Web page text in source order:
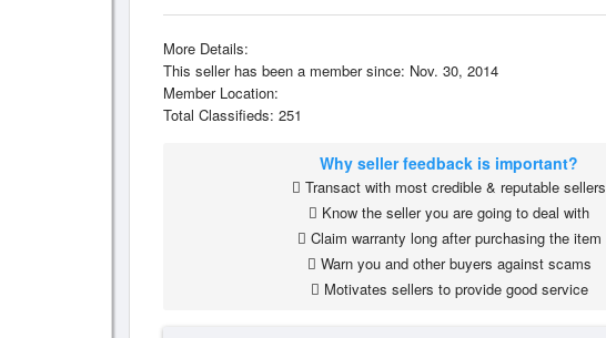
More Details:
This seller has been a member since: Nov. 30, 2014
Member Location:
Total Classifieds: 251
Why seller feedback is important?
Transact with most credible & reputable sellers
Know the seller you are going to deal with
Claim warranty long after purchasing the item
Warn you and other buyers against scams
Motivates sellers to provide good service